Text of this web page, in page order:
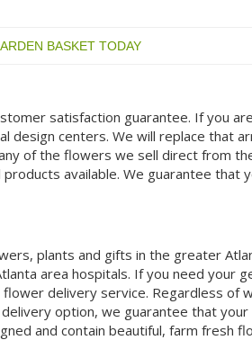
BASKET TODAY
satisfaction guarantee. If you
design centers. We will replace that
of the flowers we sell direct from
available. We guarantee that
plants and gifts in the greater
area hospitals. If you need your
delivery service. Regardless of
option, we guarantee that
and contain beautiful, farm fresh